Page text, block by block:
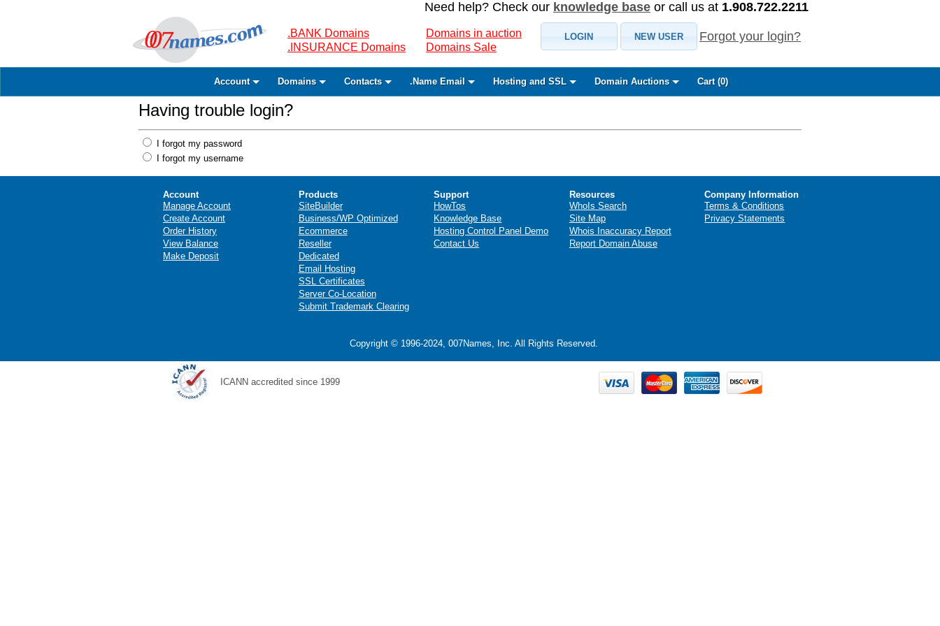
Need help? Check our knowledge base or call us at 1.908.722.2211
.BANK Domains
.INSURANCE Domains
Domains in auction
Domains Sale
LOGIN NEW USER Forgot your login?
Account Domains Contacts .Name Email Hosting and SSL Domain Auctions Cart (0)
Having trouble login?
I forgot my password
I forgot my username
Account
Manage Account
Create Account
Order History
View Balance
Make Deposit
Products
SiteBuilder
Business/WP Optimized
Ecommerce
Reseller
Dedicated
Email Hosting
SSL Certificates
Server Co-Location
Submit Trademark Clearing
Support
HowTos
Knowledge Base
Hosting Control Panel Demo
Contact Us
Resources
WhoIs Search
Site Map
Whois Inaccuracy Report
Report Domain Abuse
Company Information
Terms & Conditions
Privacy Statements
Copyright © 1996-2024, 007Names, Inc. All Rights Reserved.
ICANN accredited since 1999